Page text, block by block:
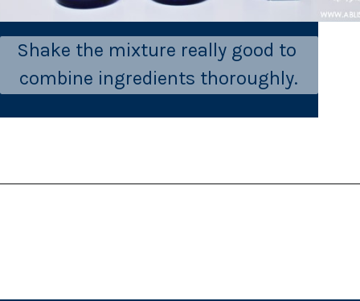
Shake the mixture really good to
combine ingredients thoroughly.